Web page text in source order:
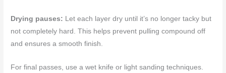
Drying pauses: Let each layer dry until it’s no longer tacky but
not completely hard. This helps prevent pulling compound off
and ensures a smooth finish.
For final passes, use a wet knife or light sanding techniques.